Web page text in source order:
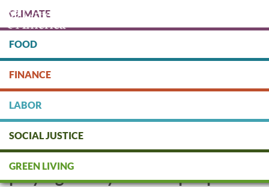
main
content
DONATE
CLIMATE
FOOD
FINANCE
LABOR
SOCIAL JUSTICE
GREEN LIVING
Is your Halloween chocolate
playing a dirty trick on people &